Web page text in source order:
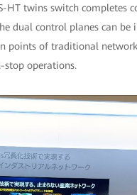
twins switch completes
dual control planes can be
points of traditional
operations.